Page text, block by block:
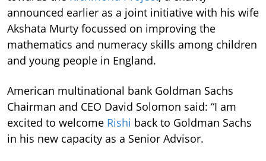
announced earlier as a joint initiative with his wife
Akshata Murty focussed on improving the
mathematics and numeracy skills among children
and young people in England.
American multinational bank Goldman Sachs
Chairman and CEO David Solomon said: “I am
excited to welcome Rishi back to Goldman Sachs
in his new capacity as a Senior Advisor.